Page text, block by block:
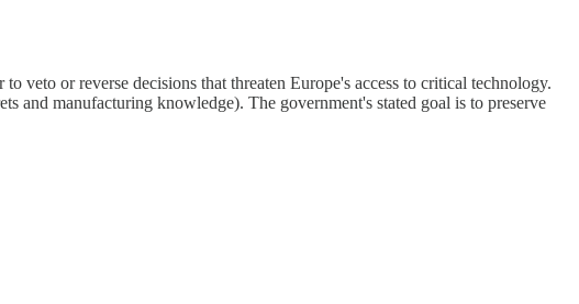
veto or reverse decisions that threaten Europe's access to critical technology.
and manufacturing knowledge). The government's stated goal is to preserve